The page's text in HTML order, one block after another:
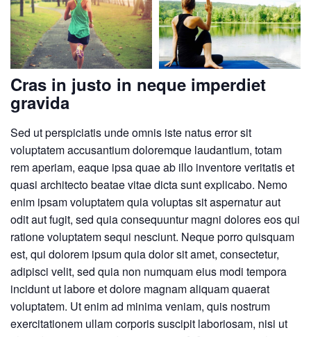
Cras in justo in neque imperdiet
gravida
Sed ut perspiciatis unde omnis iste natus error sit
voluptatem accusantium doloremque laudantium, totam
rem aperiam, eaque ipsa quae ab illo inventore veritatis et
quasi architecto beatae vitae dicta sunt explicabo. Nemo
enim ipsam voluptatem quia voluptas sit aspernatur aut
odit aut fugit, sed quia consequuntur magni dolores eos qui
ratione voluptatem sequi nesciunt. Neque porro quisquam
est, qui dolorem ipsum quia dolor sit amet, consectetur,
adipisci velit, sed quia non numquam eius modi tempora
incidunt ut labore et dolore magnam aliquam quaerat
voluptatem. Ut enim ad minima veniam, quis nostrum
exercitationem ullam corporis suscipit laboriosam, nisi ut